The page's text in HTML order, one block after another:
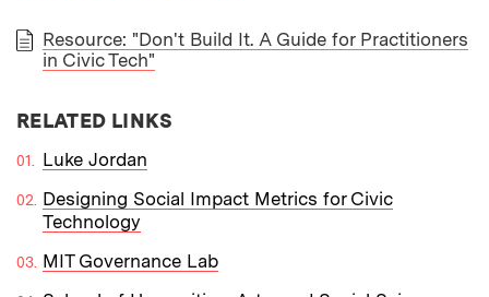
PAPER
Resource: "Don't Build It. A Guide for Practitioners
in Civic Tech"
RELATED LINKS
Luke Jordan
Designing Social Impact Metrics for Civic
Technology
MIT Governance Lab